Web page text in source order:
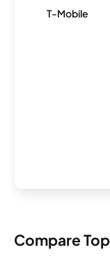
T-Mobile
Compare